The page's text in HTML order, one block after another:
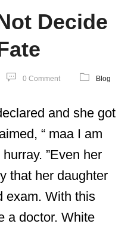
Decide
0 Comment Blog
and she got
“ maa I am
hurray. ”Even her
that her daughter
exam. With this
a doctor. White